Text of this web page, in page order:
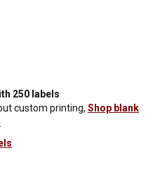
250 labels
custom printing, Shop blank